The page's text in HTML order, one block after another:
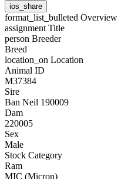
ios_share
format_list_bulleted Overview
assignment Title
person Breeder
Breed
location_on Location
Animal ID
M37384
Sire
Ban Neil 190009
Dam
220005
Sex
Male
Stock Category
Ram
MIC (Micron)